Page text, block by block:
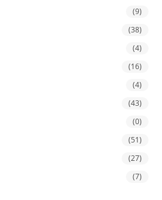
(9)
(38)
(4)
(16)
(4)
(43)
(0)
(51)
(27)
(7)